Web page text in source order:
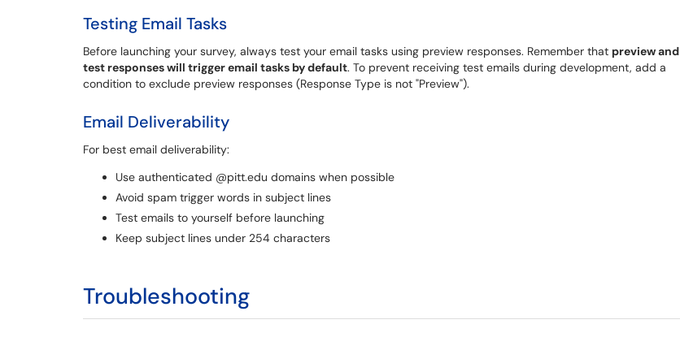
Testing Email Tasks
Before launching your survey, always test your email tasks using preview responses. Remember that preview and
test responses will trigger email tasks by default. To prevent receiving test emails during development, add a
condition to exclude preview responses (Response Type is not "Preview").
Email Deliverability
For best email deliverability:
Use authenticated @pitt.edu domains when possible
Avoid spam trigger words in subject lines
Test emails to yourself before launching
Keep subject lines under 254 characters
Troubleshooting